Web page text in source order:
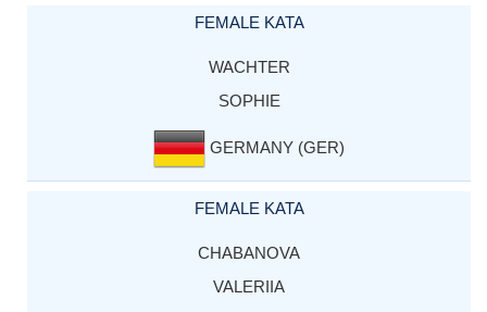
FEMALE KATA
WACHTER
SOPHIE
GERMANY (GER)
FEMALE KATA
CHABANOVA
VALERIIA